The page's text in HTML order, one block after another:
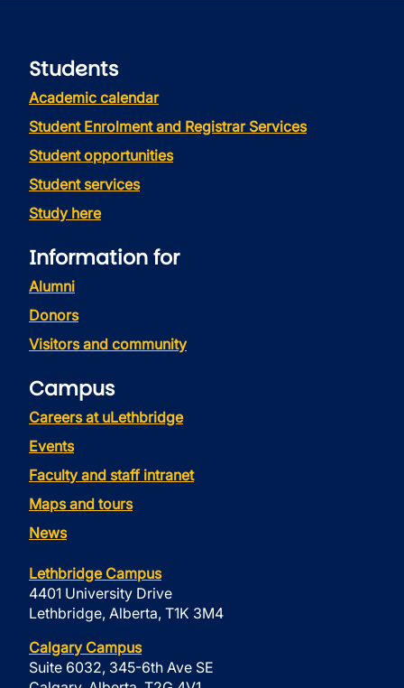
Students
Academic calendar
Student Enrolment and Registrar Services
Student opportunities
Student services
Study here
Information for
Alumni
Donors
Visitors and community
Campus
Careers at uLethbridge
Events
Faculty and staff intranet
Maps and tours
News
Lethbridge Campus
4401 University Drive
Lethbridge, Alberta, T1K 3M4
Calgary Campus
Suite 6032, 345-6th Ave SE